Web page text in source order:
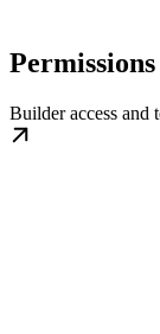
Permissions
Builder access and